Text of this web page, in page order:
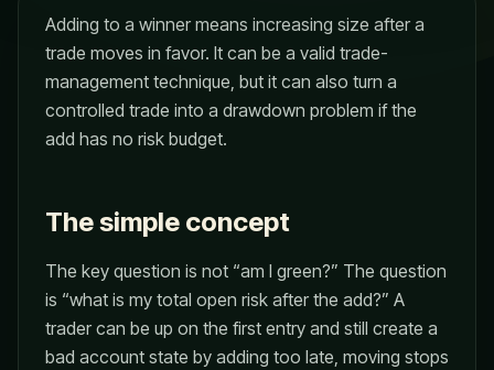
Adding to a winner means increasing size after a
trade moves in favor. It can be a valid trade-
management technique, but it can also turn a
controlled trade into a drawdown problem if the
add has no risk budget.
The simple concept
The key question is not “am I green?” The question
is “what is my total open risk after the add?” A
trader can be up on the first entry and still create a
bad account state by adding too late, moving stops